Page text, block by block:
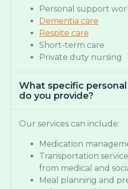
Personal support
Dementia care
Respite care
Short-term care
Private duty nursing
What specific
do you provide?
Our services can include:
Medication
Transportation
from medical and
Meal planning and